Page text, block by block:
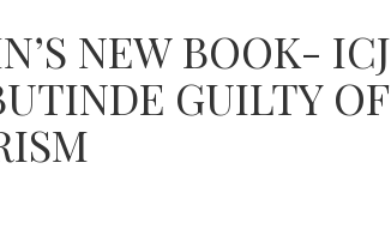
NEW BOOK- ICJ
GUILTY OF